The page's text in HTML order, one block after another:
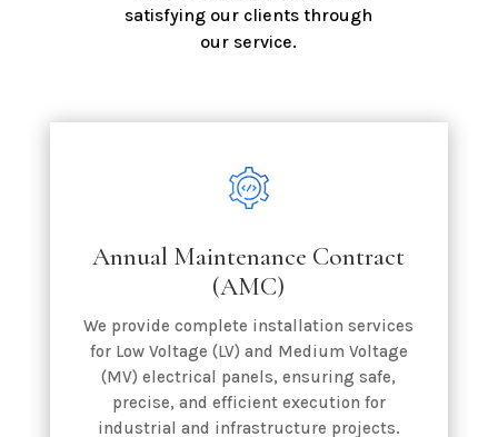
satisfying our clients through
our service.
Annual Maintenance Contract
(AMC)
We provide complete installation services
for Low Voltage (LV) and Medium Voltage
(MV) electrical panels, ensuring safe,
precise, and efficient execution for
industrial and infrastructure projects.